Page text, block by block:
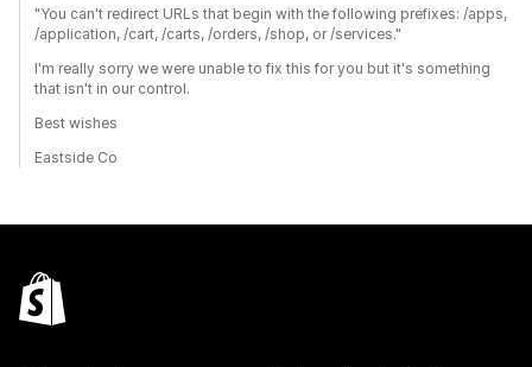
"You can't redirect URLs that begin with the following prefixes: /apps,
/application, /cart, /carts, /orders, /shop, or /services."
I'm really sorry we were unable to fix this for you but it's something
that isn't in our control.
Best wishes
Eastside Co